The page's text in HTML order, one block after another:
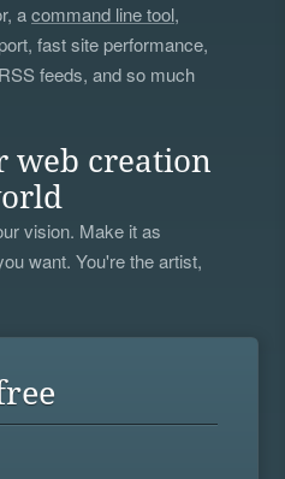
acommand line tool,
fast site performance,
feeds, and so much
web creation
vision. Make it as
want. You're the artist,